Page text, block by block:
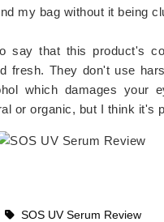
my bag without it being
say that this product's
fresh. They don't use
which damages your
or organic, but I think it's
SOS UV Serum Review